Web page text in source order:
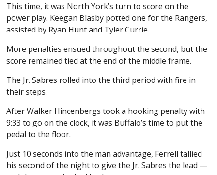
This time, it was North York’s turn to score on the
power play. Keegan Blasby potted one for the Rangers,
assisted by Ryan Hunt and Tyler Currie.
More penalties ensued throughout the second, but the
score remained tied at the end of the middle frame.
The Jr. Sabres rolled into the third period with fire in
their steps.
After Walker Hincenbergs took a hooking penalty with
9:33 to go on the clock, it was Buffalo’s time to put the
pedal to the floor.
Just 10 seconds into the man advantage, Ferrell tallied
his second of the night to give the Jr. Sabres the lead —